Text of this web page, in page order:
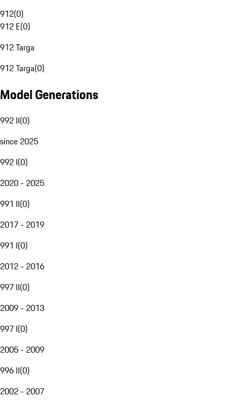
912(0)
912 E(0)
912 Targa
912 Targa(0)
Model Generations
992 II(0)
since 2025
992 I(0)
2020 - 2025
991 II(0)
2017 - 2019
991 I(0)
2012 - 2016
997 II(0)
2009 - 2013
997 I(0)
2005 - 2009
996 II(0)
2002 - 2007